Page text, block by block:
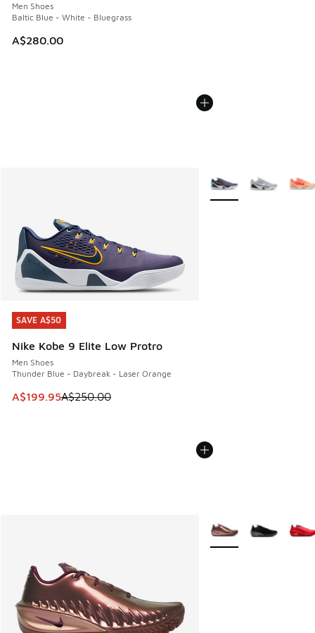
Men Shoes
Baltic Blue - White - Bluegrass
A$280.00
SAVE A$50
Nike Kobe 9 Elite Low Protro
Men Shoes
Thunder Blue - Daybreak - Laser Orange
This item is on sale. Price dropped from A$250.00 to
A$199.95A$250.00
SAVE A$50
More Colors Available
More Colors Available